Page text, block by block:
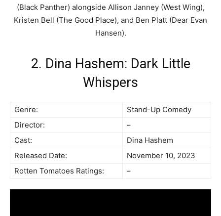
(Black Panther) alongside Allison Janney (West Wing),
Kristen Bell (The Good Place), and Ben Platt (Dear Evan
Hansen).
2. Dina Hashem: Dark Little
Whispers
Genre:
Stand-Up Comedy
Director:
–
Cast:
Dina Hashem
Released Date:
November 10, 2023
Rotten Tomatoes Ratings:
–